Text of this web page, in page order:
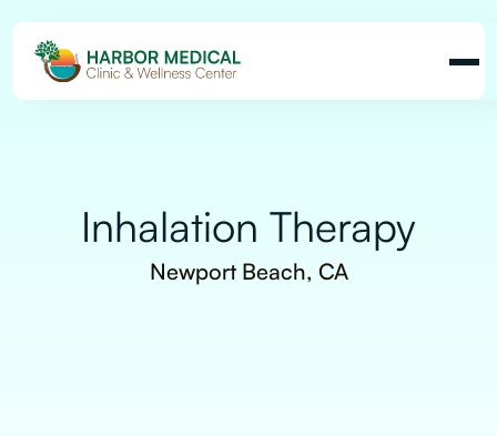
Inhalation Therapy
Newport Beach, CA